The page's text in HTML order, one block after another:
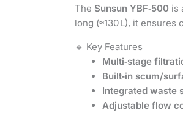
The Sunsun YBF‑500 is
long (≈130 L), it
🔹 Key Features
Multi‑stage
Built‑in scum/
Integrated waste
Adjustable flow